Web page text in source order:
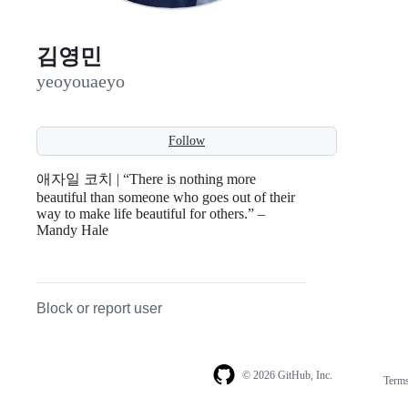
김영민
yeoyouaeyo
Follow
애자일 코치 | “There is nothing more
beautiful than someone who goes out of their
way to make life beautiful for others.” –
Mandy Hale
Block or report user
© 2026 GitHub, Inc.